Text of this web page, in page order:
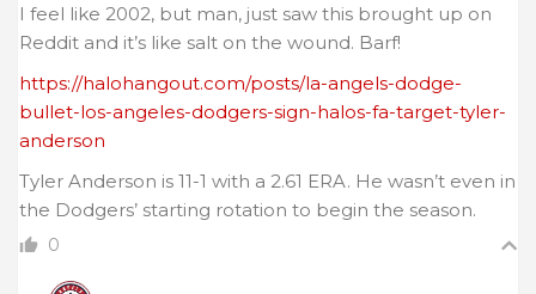
I feel like 2002, but man, just saw this brought up on
Reddit and it’s like salt on the wound. Barf!
https://halohangout.com/posts/la-angels-dodge-
bullet-los-angeles-dodgers-sign-halos-fa-target-tyler-
anderson
Tyler Anderson is 11-1 with a 2.61 ERA. He wasn’t even in
the Dodgers’ starting rotation to begin the season.
0